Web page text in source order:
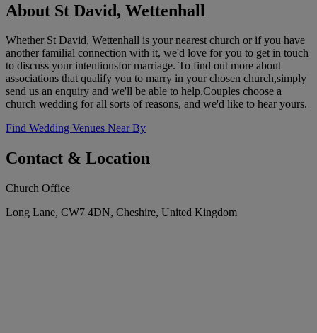
About St David, Wettenhall
Whether St David, Wettenhall is your nearest church or if you have
another familial connection with it, we'd love for you to get in touch
to discuss your intentionsfor marriage. To find out more about
associations that qualify you to marry in your chosen church,simply
send us an enquiry and we'll be able to help.Couples choose a
church wedding for all sorts of reasons, and we'd like to hear yours.
Find Wedding Venues Near By
Contact & Location
Church Office
Long Lane, CW7 4DN, Cheshire, United Kingdom